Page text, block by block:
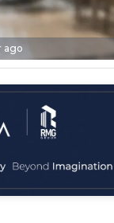
ago